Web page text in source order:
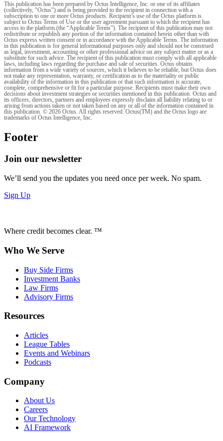
This publication has been prepared by Octus Intelligence, Inc. or one of its affiliates
(collectively, "Octus") and is being provided to the recipient in connection with a
subscription to one or more Octus products. Recipient’s use of the Octus platform is
subject to Octus Terms of Use or the user agreement pursuant to which the recipient has
access to the platform (the “Applicable Terms”). The recipient of this publication may not
redistribute or republish any portion of the information contained herein other than with
Octus express written consent or in accordance with the Applicable Terms. The information
in this publication is for general informational purposes only and should not be construed
as legal, investment, accounting or other professional advice on any subject matter or as a
substitute for such advice. The recipient of this publication must comply with all applicable
laws, including laws regarding the purchase and sale of securities. Octus obtains
information from a wide variety of sources, which it believes to be reliable, but Octus does
not make any representation, warranty, or certification as to the materiality or public
availability of the information in this publication or that such information is accurate,
complete, comprehensive or fit for a particular purpose. Recipients must make their own
decisions about investment strategies or securities mentioned in this publication. Octus and
its officers, directors, partners and employees expressly disclaim all liability relating to or
arising from actions taken or not taken based on any or all of the information contained in
this publication. © 2026 Octus. All rights reserved. Octus(TM) and the Octus logo are
trademarks of Octus Intelligence, Inc.
Footer
Join our newsletter
We’ll send you the updates you need once per week. No spam.
Sign Up
Where credit becomes clear. ™
Who We Serve
Buy Side Firms
Investment Banks
Law Firms
Advisory Firms
Resources
Articles
League Tables
Events and Webinars
Podcasts
Company
About Us
Careers
Our Technology
AI Framework